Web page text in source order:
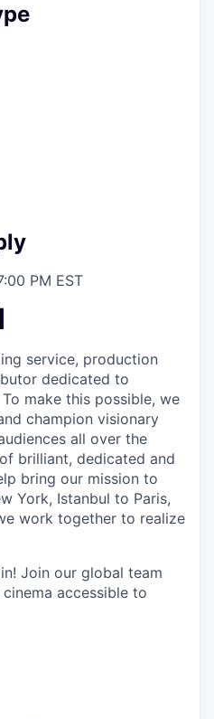
PM EST
service, production
dedicated to
make this possible, we
champion visionary
all over the
brilliant, dedicated and
bring our mission to
York, Istanbul to Paris,
work together to realize
Join our global team
accessible to